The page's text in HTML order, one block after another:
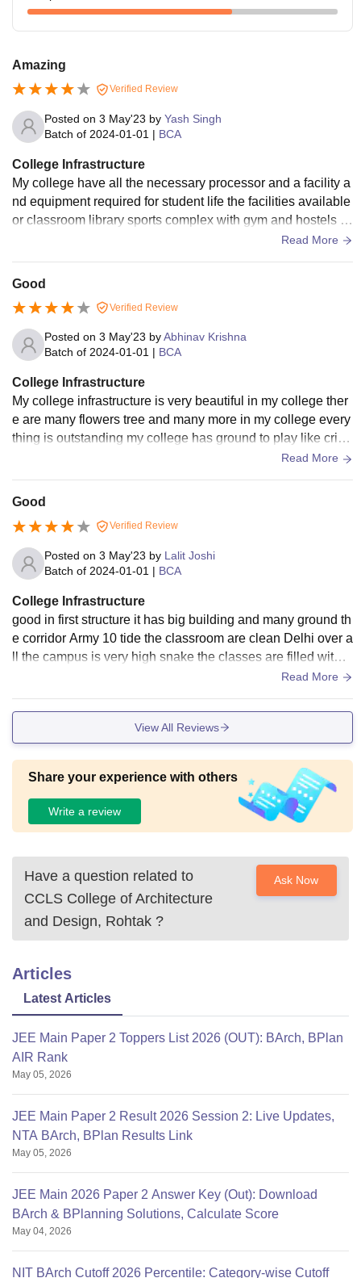
Amazing
Verified Review
Posted on 3 May'23 by Yash Singh
Batch of 2024-01-01 | BCA
College Infrastructure
My college have all the necessary processor and a facility a
nd equipment required for student life the facilities available
or classroom library sports complex with gym and hostels th
Read More
Good
Verified Review
Posted on 3 May'23 byAbhinav Krishna
Batch of 2024-01-01 | BCA
College Infrastructure
My college infrastructure is very beautiful in my college ther
e are many flowers tree and many more in my college every
thing is outstanding my college has ground to play like crick
et ground badminton ground and many more like to play.
Read More
Good
Verified Review
Posted on 3 May'23 by Lalit Joshi
Batch of 2024-01-01 | BCA
College Infrastructure
good in first structure it has big building and many ground th
e corridor Army 10 tide the classroom are clean Delhi over a
ll the campus is very high snake the classes are filled with f
Read More
View All Reviews
Share your experience with others
Write a review
Have a question related to
CCLS College of Architecture
and Design, Rohtak ?
Ask Now
Articles
Latest Articles
JEE Main Paper 2 Toppers List 2026 (OUT): BArch, BPlan
AIR Rank
May 05, 2026
JEE Main Paper 2 Result 2026 Session 2: Live Updates,
NTA BArch, BPlan Results Link
May 05, 2026
JEE Main 2026 Paper 2 Answer Key (Out): Download
BArch & BPlanning Solutions, Calculate Score
May 04, 2026
NIT BArch Cutoff 2026 Percentile: Category-wise Cutoff